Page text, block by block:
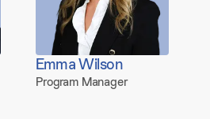
Emma Wilson
Program Manager